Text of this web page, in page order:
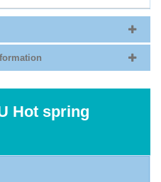
Hot spring